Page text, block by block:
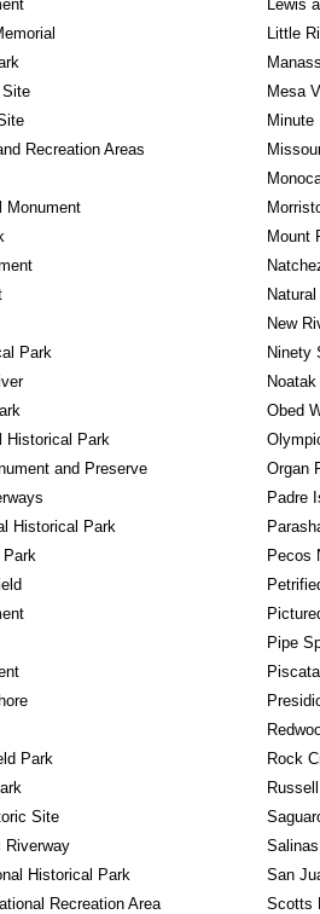
Lewis
Little
Mesa
Minute
Recreation Areas
Monument
Mount
New
Park
Ninety
Obed
Historical Park
and Preserve
Organ
Padre
Historical Park
Park
Pecos
Pipe
Park
Rock
Site
Riverway
Historical Park
San
Recreation Area
Scotts